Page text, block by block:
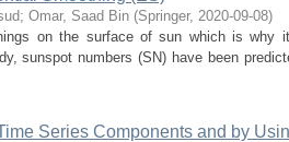
; Omar, Saad Bin (Springer, 2020-09-08)
on the surface of sun which is why
sunspot numbers (SN) have been
Series Components and by